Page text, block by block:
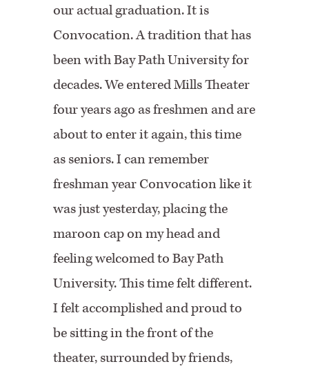
our actual graduation. It is
Convocation. A tradition that has
been with Bay Path University for
decades. We entered Mills Theater
four years ago as freshmen and are
about to enter it again, this time
as seniors. I can remember
freshman year Convocation like it
was just yesterday, placing the
maroon cap on my head and
feeling welcomed to Bay Path
University. This time felt different.
I felt accomplished and proud to
be sitting in the front of the
theater, surrounded by friends,